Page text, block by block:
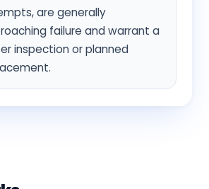
are generally
failure and warrant a
inspection or planned